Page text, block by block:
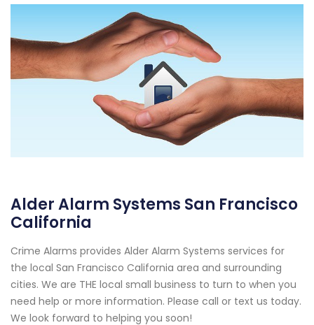
Alder Alarm Systems San Francisco
California
Crime Alarms provides Alder Alarm Systems services for
the local San Francisco California area and surrounding
cities. We are THE local small business to turn to when you
need help or more information. Please call or text us today.
We look forward to helping you soon!